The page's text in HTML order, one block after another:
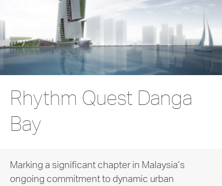
Rhythm Quest Danga
Bay
Marking a significant chapter in Malaysia’s
ongoing commitment to dynamic urban